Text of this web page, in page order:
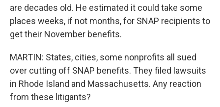
are decades old. He estimated it could take some
places weeks, if not months, for SNAP recipients to
get their November benefits.
MARTIN: States, cities, some nonprofits all sued
over cutting off SNAP benefits. They filed lawsuits
in Rhode Island and Massachusetts. Any reaction
from these litigants?